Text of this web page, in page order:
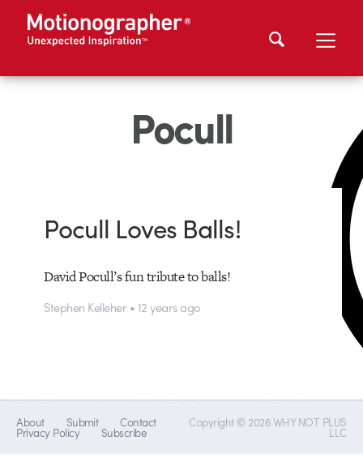
Pocull
Pocull Loves Balls!
David Pocull’s fun tribute to balls!
Stephen Kelleher • 12 years ago
About Submit Contact
Privacy Policy Subscribe
Copyright © 2026 WHY NOT PLUS
LLC